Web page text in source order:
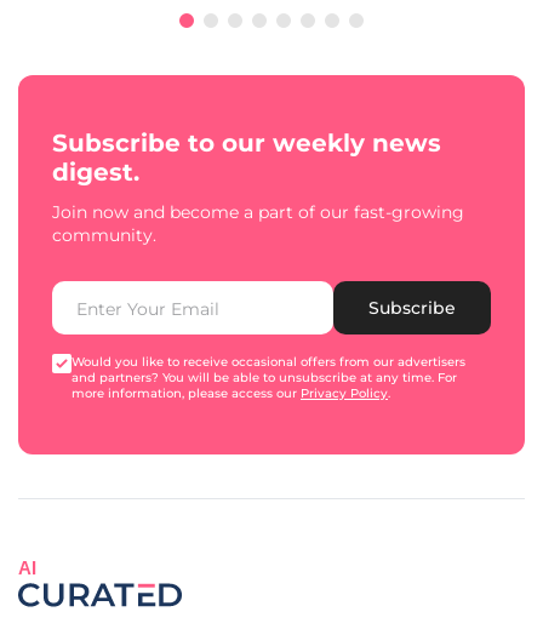
Subscribe to our weekly news
digest.
Join now and become a part of our fast-growing
community.
Subscribe
Would you like to receive occasional offers from our advertisers
and partners? You will be able to unsubscribe at any time. For
more information, please access our Privacy Policy.
AI